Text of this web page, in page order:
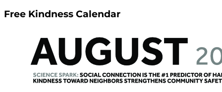
Free Kindness Calendar